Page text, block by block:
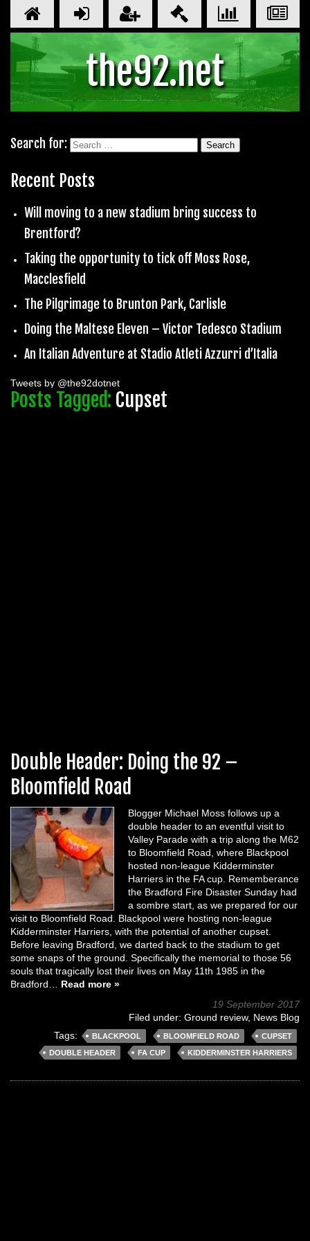
the92.net
Search for:
Recent Posts
Will moving to a new stadium bring success to
Brentford?
Taking the opportunity to tick off Moss Rose,
Macclesfield
The Pilgrimage to Brunton Park, Carlisle
Doing the Maltese Eleven – Victor Tedesco Stadium
An Italian Adventure at Stadio Atleti Azzurri d’Italia
Tweets by @the92dotnet
Posts Tagged: Cupset
Double Header: Doing the 92 –
Bloomfield Road
Blogger Michael Moss follows up a
double header to an eventful visit to
Valley Parade with a trip along the M62
to Bloomfield Road, where Blackpool
hosted non-league Kidderminster
Harriers in the FA cup. Rememberance
the Bradford Fire Disaster Sunday had
a sombre start, as we prepared for our
visit to Bloomfield Road. Blackpool were hosting non-league
Kidderminster Harriers, with the potential of another cupset.
Before leaving Bradford, we darted back to the stadium to get
some snaps of the ground. Specifically the memorial to those 56
souls that tragically lost their lives on May 11th 1985 in the
Bradford… Read more »
19 September 2017
Filed under: Ground review, News Blog
Tags:
BLACKPOOL BLOOMFIELD ROAD
CUPSET
DOUBLE HEADER
FA CUP KIDDERMINSTER HARRIERS